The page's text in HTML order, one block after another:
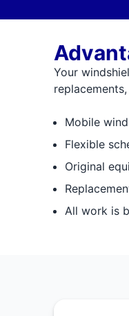
Your
Mobile
Flexible
Original
All work is